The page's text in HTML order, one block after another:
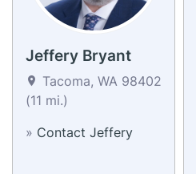
Jeffery Bryant
Tacoma, WA 98402
(11 mi.)
» Contact Jeffery